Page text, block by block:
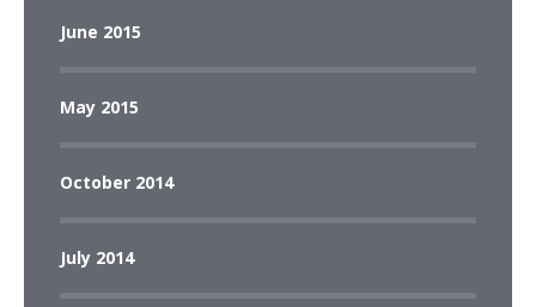
June 2015
May 2015
October 2014
July 2014